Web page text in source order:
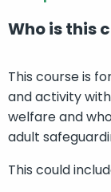
Who is this
This course is
and activity
welfare and
adult
This could